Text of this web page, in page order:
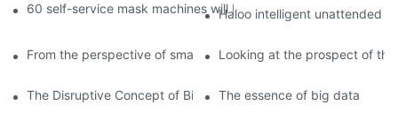
60 self-service mask machines will be unveiled at Chengdu
Haloo intelligent unattended
From the perspective of smart cabinets, the prospect of
Looking at the prospect of
The Disruptive Concept of Big DataThe essence of big data